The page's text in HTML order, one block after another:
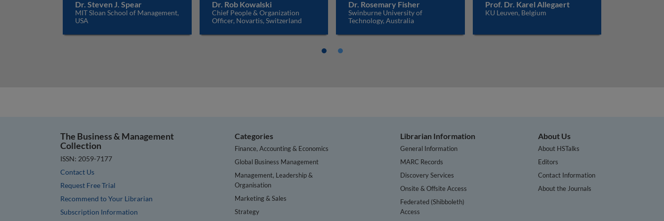
Dr. Steven J. Spear
MIT Sloan School of Management,
USA
Dr. Rob Kowalski
Chief People & Organization
Officer, Novartis, Switzerland
Dr. Rosemary Fisher
Swinburne University of
Technology, Australia
Prof. Dr. Karel Allegaert
KU Leuven, Belgium
The Business & Management
Collection
ISSN: 2059-7177
Contact Us
Request Free Trial
Recommend to Your Librarian
Subscription Information
Categories
Finance, Accounting & Economics
Global Business Management
Management, Leadership &
Organisation
Marketing & Sales
Strategy
Librarian Information
General Information
MARC Records
Discovery Services
Onsite & Offsite Access
Federated (Shibboleth)
Access
About Us
About HSTalks
Editors
Contact Information
About the Journals